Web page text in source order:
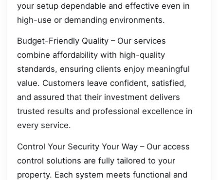
your setup dependable and effective even in
high-use or demanding environments.
Budget-Friendly Quality – Our services
combine affordability with high-quality
standards, ensuring clients enjoy meaningful
value. Customers leave confident, satisfied,
and assured that their investment delivers
trusted results and professional excellence in
every service.
Control Your Security Your Way – Our access
control solutions are fully tailored to your
property. Each system meets functional and